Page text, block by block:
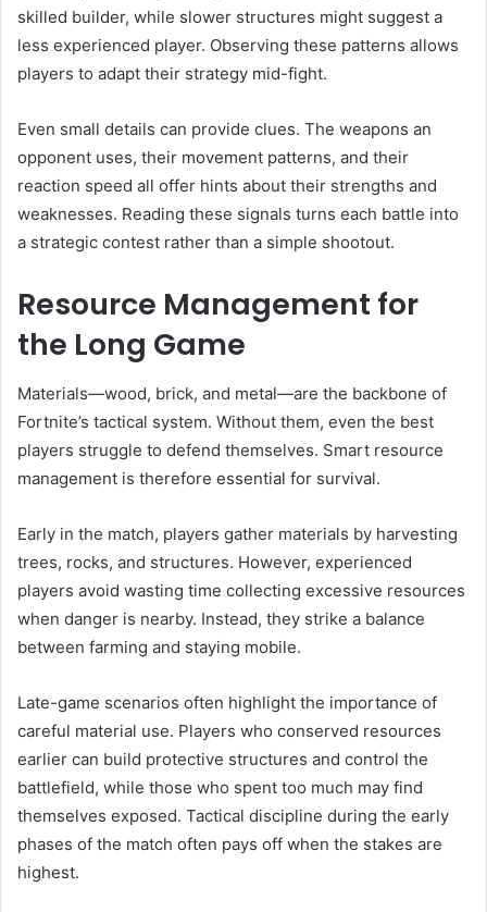
skilled builder, while slower structures might suggest a
less experienced player. Observing these patterns allows
players to adapt their strategy mid-fight.
Even small details can provide clues. The weapons an
opponent uses, their movement patterns, and their
reaction speed all offer hints about their strengths and
weaknesses. Reading these signals turns each battle into
a strategic contest rather than a simple shootout.
Resource Management for
the Long Game
Materials—wood, brick, and metal—are the backbone of
Fortnite’s tactical system. Without them, even the best
players struggle to defend themselves. Smart resource
management is therefore essential for survival.
Early in the match, players gather materials by harvesting
trees, rocks, and structures. However, experienced
players avoid wasting time collecting excessive resources
when danger is nearby. Instead, they strike a balance
between farming and staying mobile.
Late-game scenarios often highlight the importance of
careful material use. Players who conserved resources
earlier can build protective structures and control the
battlefield, while those who spent too much may find
themselves exposed. Tactical discipline during the early
phases of the match often pays off when the stakes are
highest.